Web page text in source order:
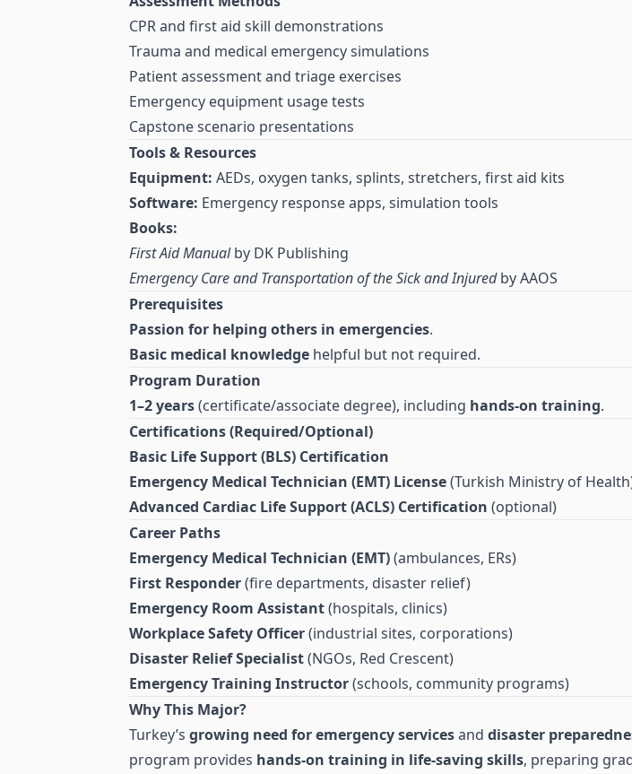
CPR and first aid skill demonstrations
Trauma and medical emergency simulations
Patient assessment and triage exercises
Emergency equipment usage tests
Capstone scenario presentations
Tools & Resources
Equipment: AEDs, oxygen tanks, splints, stretchers, first aid kits
Software: Emergency response apps, simulation tools
Books:
First Aid Manualby DK Publishing
Emergency Care and Transportation of the Sick and Injuredby AAOS
Prerequisites
Passion for helping others in emergencies.
Basic medical knowledge helpful but not required.
Program Duration
1–2 years(certificate/associate degree), including hands-on training.
Certifications (Required/Optional)
Basic Life Support (BLS) Certification
Emergency Medical Technician (EMT) License(Turkish Ministry of
Advanced Cardiac Life Support (ACLS) Certification (optional)
Career Paths
Emergency Medical Technician (EMT)(ambulances, ERs)
First Responder(fire departments, disaster relief)
Emergency Room Assistant(hospitals, clinics)
Workplace Safety Officer(industrial sites, corporations)
Disaster Relief Specialist(NGOs, Red Crescent)
Emergency Training Instructor(schools, community programs)
Why This Major?
Turkey’s growing need for emergency servicesand disaster
program provides hands-on training in life-saving skills, preparing